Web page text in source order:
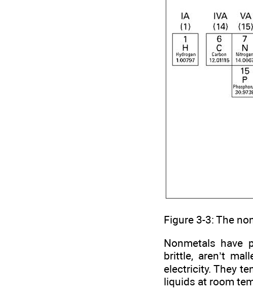
Figure 3-3: The
Nonmetals have
brittle, aren’t
electricity. They
liquids at room